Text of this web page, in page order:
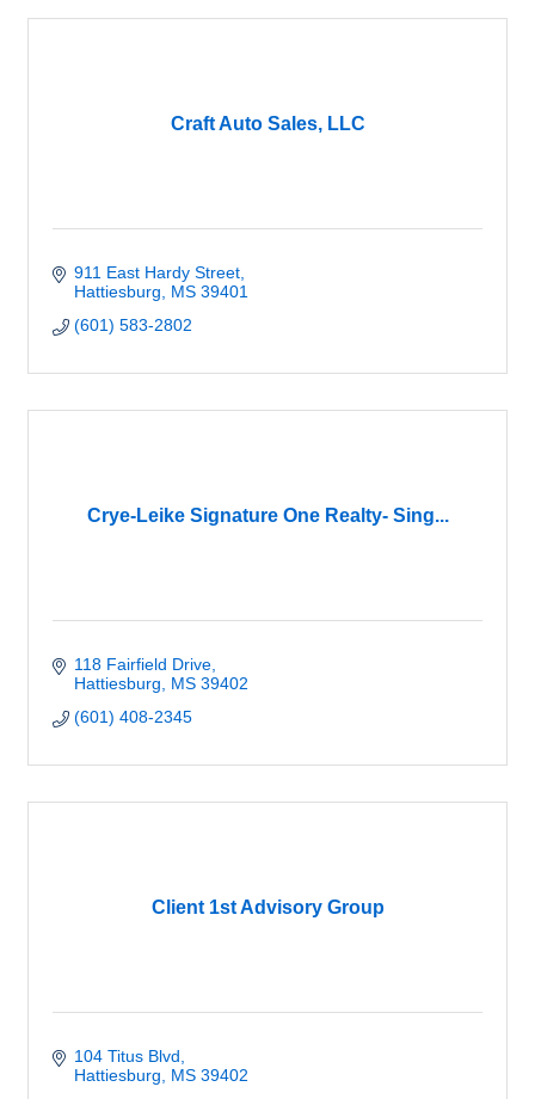
Craft Auto Sales, LLC
911 East Hardy Street
Hattiesburg
MS 39401
(601) 583-2802
Crye-Leike Signature One Realty- Sing...
118 Fairfield Drive
Hattiesburg
MS 39402
(601) 408-2345
Client 1st Advisory Group
104 Titus Blvd
Hattiesburg
MS 39402